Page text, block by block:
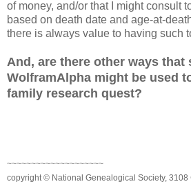
of money, and/or that I might consult
based on death date and age-at-
there is always value to having such
And, are there other ways that
WolframAlpha might be used
family research quest?
~~~~~~~~~~~~~~~~~~~~
copyright © National Genealogical Society,